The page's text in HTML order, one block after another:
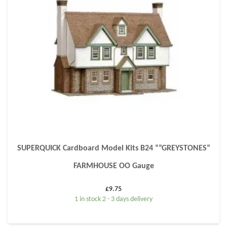
SUPERQUICK Cardboard Model Kits B24 “”GREYSTONES”
FARMHOUSE OO Gauge
£9.75
1 in stock 2 - 3 days delivery